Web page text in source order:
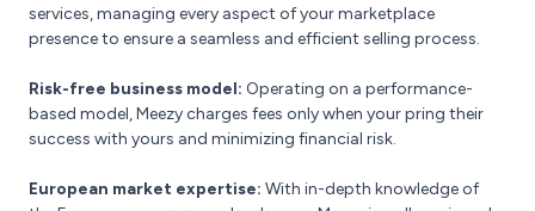
services, managing every aspect of your marketplace
presence to ensure a seamless and efficient selling process.
Risk-free business model: Operating on a performance-
based model, Meezy charges fees only when your pring their
success with yours and minimizing financial risk.
European market expertise: With in-depth knowledge of